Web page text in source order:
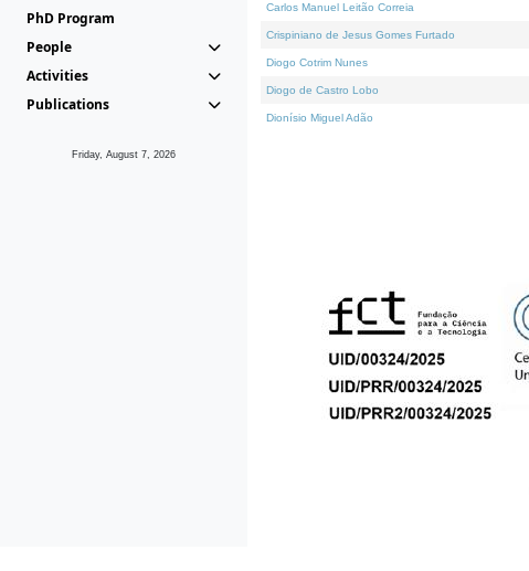
PhD Program
People
Activities
Publications
Friday, August 7, 2026
Carlos Manuel Leitão Correia
Crispiniano de Jesus Gomes Furtado
Diogo Cotrim Nunes
Diogo de Castro Lobo
Dionísio Miguel Adão